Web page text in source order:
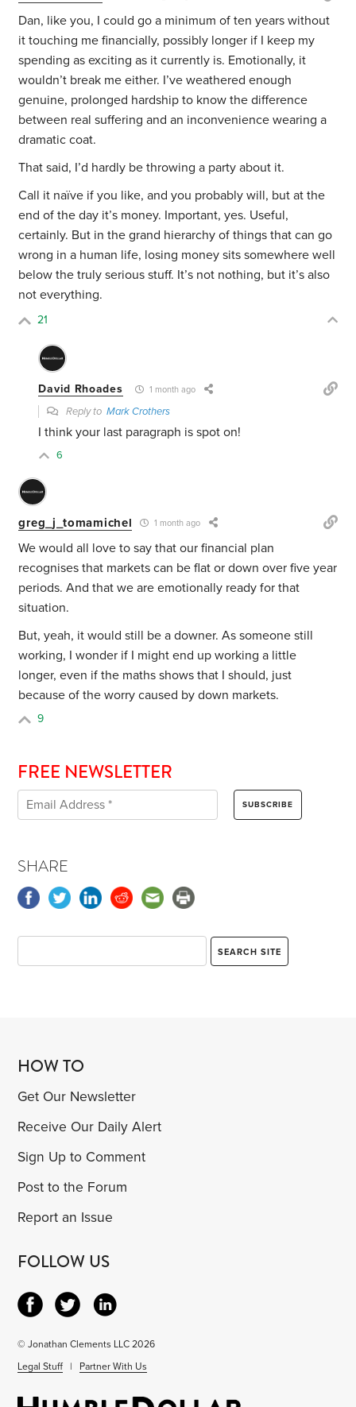
Dan, like you, I could go a minimum of ten years without
it touching me financially, possibly longer if I keep my
spending as exciting as it currently is. Emotionally, it
wouldn’t break me either. I’ve weathered enough
genuine, prolonged hardship to know the difference
between real suffering and an inconvenience wearing a
dramatic coat.
That said, I’d hardly be throwing a party about it.
Call it naïve if you like, and you probably will, but at the
end of the day it’s money. Important, yes. Useful,
certainly. But in the grand hierarchy of things that can go
wrong in a human life, losing money sits somewhere well
below the truly serious stuff. It’s not nothing, but it’s also
not everything.
21
David Rhoades 1 month ago
Reply toMark Crothers
I think your last paragraph is spot on!
6
greg_j_tomamichel 1 month ago
We would all love to say that our financial plan
recognises that markets can be flat or down over five year
periods. And that we are emotionally ready for that
situation.
But, yeah, it would still be a downer. As someone still
working, I wonder if I might end up working a little
longer, even if the maths shows that I should, just
because of the worry caused by down markets.
9
FREE NEWSLETTER
SHARE
HOW TO
Get Our Newsletter
Receive Our Daily Alert
Sign Up to Comment
Post to the Forum
Report an Issue
FOLLOW US
© Jonathan Clements LLC 2026
Legal Stuff | Partner With Us